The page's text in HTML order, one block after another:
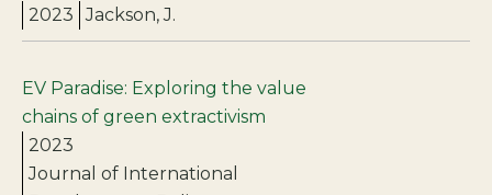
2023
Jackson, J.
EV Paradise: Exploring the value
chains of green extractivism
2023
Journal of International